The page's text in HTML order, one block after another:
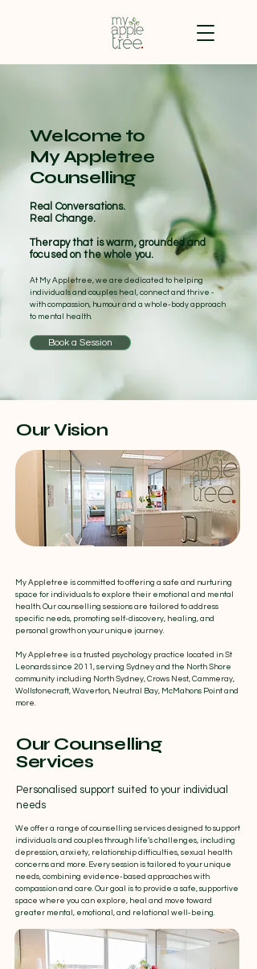
Welcome to
My Appletree
Counselling
Real Conversations.
Real Change.
Therapy that is warm, grounded and
focused on the whole you.
At My Appletree, we are dedicated to helping
individuals and couples heal, connect and thrive -
with compassion, humour and a whole-body approach
to mental health.
Book a Session
Our Vision
My Appletree is committed to offering a safe and nurturing
space for individuals to explore their emotional and mental
health. Our counselling sessions are tailored to address
specific needs, promoting self-discovery, healing, and
personal growth on your unique journey.
​My Appletree is a trusted psychology practice located in St
Leonards since 2011, serving Sydney and the North Shore
community including North Sydney, Crows Nest, Cammeray,
Wollstonecraft, Waverton, Neutral Bay, McMahons Point and
more.
Our Counselling
Services
Personalised support suited to your individual
needs
We offer a range of counselling services designed to support
individuals and couples through life’s challenges, including
depression, anxiety, relationship difficulties, sexual health
concerns and more. Every session is tailored to your unique
needs, combining evidence-based approaches with
compassion and care. Our goal is to provide a safe, supportive
space where you can explore, heal and move toward
greater mental, emotional, and relational well-being.